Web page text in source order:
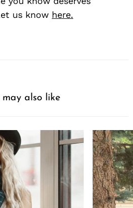
us know here.
may also like